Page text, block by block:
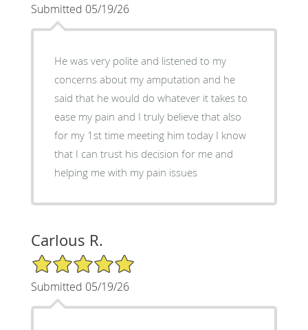
Submitted 05/19/26
He was very polite and listened to my
concerns about my amputation and he
said that he would do whatever it takes to
ease my pain and I truly believe that also
for my 1st time meeting him today I know
that I can trust his decision for me and
helping me with my pain issues
Carlous R.
5/5 Star Rating
Submitted 05/19/26